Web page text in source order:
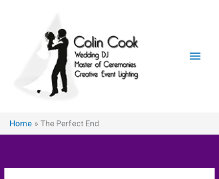
Main
Home The Perfect End